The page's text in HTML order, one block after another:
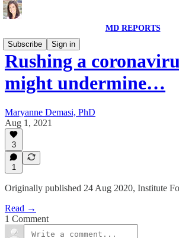
MD REPORTS
Subscribe
Sign in
Rushing a
might undermine…
Maryanne Demasi, PhD
Aug 1, 2021
3
1
Originally published 24 Aug 2020, Institute
Read →
1 Comment